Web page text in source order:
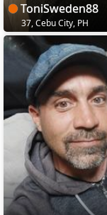
ToniSweden88
37, Cebu City, PH